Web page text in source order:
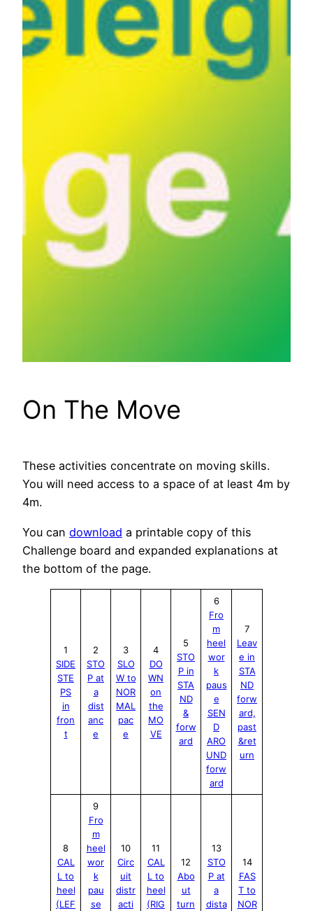
On The Move
These activities concentrate on moving skills.
You will need access to a space of at least 4m by
4m.
You can download a printable copy of this
Challenge board and expanded explanations at
the bottom of the page.
1
SIDE
STE
PS
in
fron
t
2
STO
P at
a
dist
anc
e
3
SLO
W to
NOR
MAL
pac
e
4
DO
WN
on
the
MO
VE
5
STO
P in
STA
ND
&
forw
ard
6
Fro
m
heel
wor
k
paus
e
SEN
D
ARO
UND
forw
ard
7
Leav
e in
STA
ND
forw
ard,
past
&ret
urn
8
CAL
L to
heel
(LEF
9
Fro
m
heel
wor
k
pau
se
10
Circ
uit
distr
acti
11
CAL
L to
heel
(RIG
12
Abo
ut
turn
13
STO
P at
a
dista
14
FAS
T to
NOR